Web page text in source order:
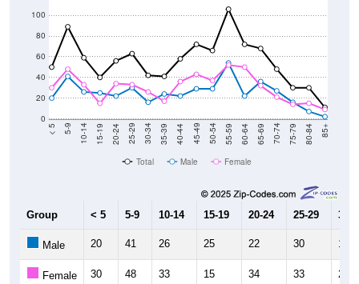
0
20
40
60
80
100
< 5 5-9 10-14 15-19 20-24 25-29 30-34 35-39 40-44 45-49 50-54 55-59 60-64 65-69 70-74 75-79 80-84 85+
Total Male Female
Group < 5 5-9 10-14 15-19 20-24 25-29 30-
Male 20 41 26 25 22 30 16
Female 30 48 33 15 34 33 26